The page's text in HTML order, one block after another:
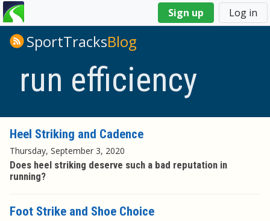
Sign up Log in
You
are
hereSportTracksBlog
run efficiency
Heel Striking and Cadence
Thursday, September 3, 2020
Does heel striking deserve such a bad reputation in
running?
Foot Strike and Shoe Choice